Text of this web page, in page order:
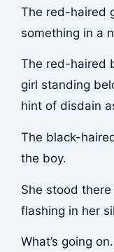
The red-haired
something in a
The red-haired
girl standing
hint of disdain
The black-
the boy.
She stood
flashing in her
What’s going